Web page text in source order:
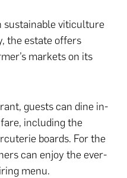
sustainable viticulture
the estate offers
markets on its
guests can dine in-
including the
boards. For the
can enjoy the ever-
menu.